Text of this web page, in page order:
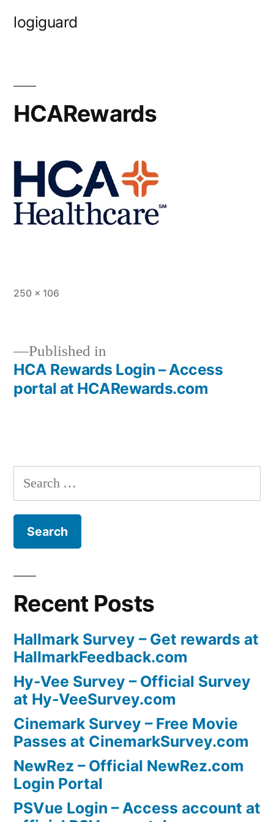
logiguard
HCARewards
Full
250 × 106
Post
Published in
HCA Rewards Login – Access
portal at HCARewards.com
Search
for:
Recent Posts
Hallmark Survey – Get rewards at
HallmarkFeedback.com
Hy-Vee Survey – Official Survey
at Hy-VeeSurvey.com
Cinemark Survey – Free Movie
Passes at CinemarkSurvey.com
NewRez – Official NewRez.com
Login Portal
PSVue Login – Access account at